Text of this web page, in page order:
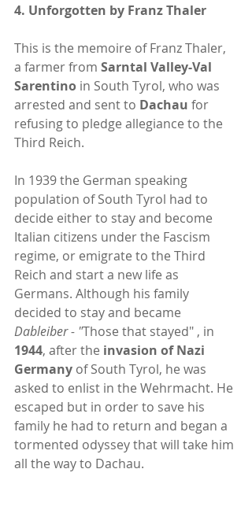
4. Unforgotten by Franz Thaler
This is the memoire of Franz Thaler,
a farmer from Sarntal Valley-Val
Sarentino in South Tyrol, who was
arrested and sent to Dachau for
refusing to pledge allegiance to the
Third Reich.
In 1939 the German speaking
population of South Tyrol had to
decide either to stay and become
Italian citizens under the Fascism
regime, or emigrate to the Third
Reich and start a new life as
Germans. Although his family
decided to stay and became
Dableiber - "Those that stayed" , in
1944, after the invasion of Nazi
Germany of South Tyrol, he was
asked to enlist in the Wehrmacht. He
escaped but in order to save his
family he had to return and began a
tormented odyssey that will take him
all the way to Dachau.